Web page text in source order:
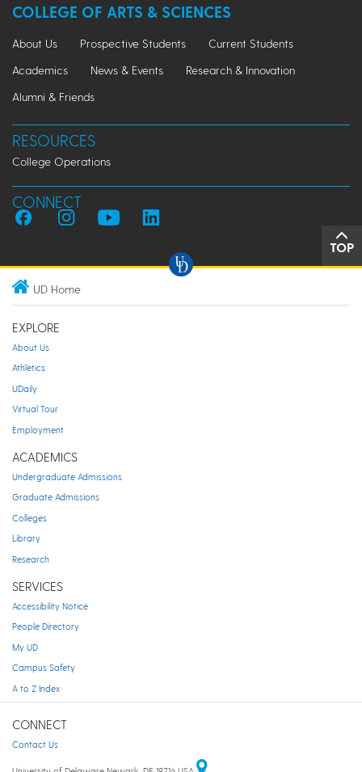
COLLEGE OF ARTS & SCIENCES
About Us Prospective Students
Current Students
Academics
News & Events
Research & Innovation
Alumni & Friends
RESOURCES
College Operations
CONNECT
TOP
UD Home
EXPLORE
About Us
Athletics
UDaily
Virtual Tour
Employment
ACADEMICS
Undergraduate Admissions
Graduate Admissions
Colleges
Library
Research
SERVICES
Accessibility Notice
People Directory
My UD
Campus Safety
A to Z Index
CONNECT
Contact Us